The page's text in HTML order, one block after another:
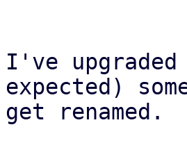
I've
expected)
get renamed.